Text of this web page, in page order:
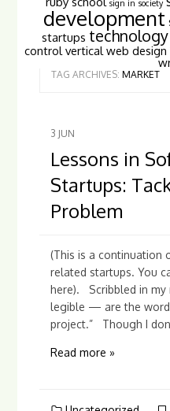
sign in society
development
startups technology
control vertical web design
TAG ARCHIVES:MARKET
3 JUN
Lessons in
Startups:
Problem
(This is a continuation
related startups. You
here). Scribbled in
legible — are the
project.” Though I
Read more »